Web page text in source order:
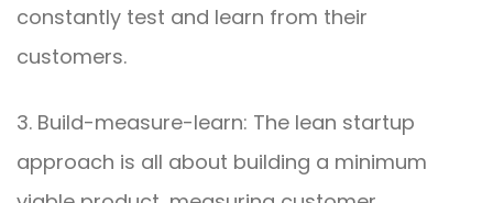
constantly test and learn from their
customers.
3. Build-measure-learn: The lean startup
approach is all about building a minimum